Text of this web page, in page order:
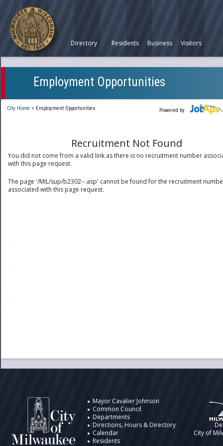
Directory Residents Business Visitors
Employment Opportunities
Powered by
City Home > Employment Opportunities
Recruitment Not Found
You did not come from a valid link as there is no recruitment number
with this page request.
The page '/MIL/sup/b2302--.asp' cannot be found for the recruitment
associated with this page request.
Mayor Cavalier Johnson
Common Council
Departments
Directions, Hours & Directory
Calendar
Residents
City of